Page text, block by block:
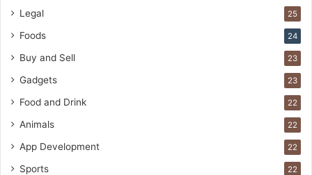
Legal 25
Foods 24
Buy and Sell 23
Gadgets 23
Food and Drink 22
Animals 22
App Development 22
Sports 22